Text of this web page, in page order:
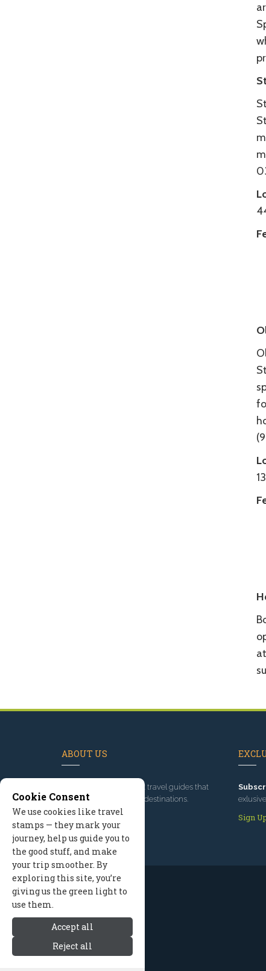
ABOUT US
, we've built travel guides that
promote great outdoor destinations.
Read our story Sign
Cookie Consent
We use cookies like travel
stamps — they mark your
journey, help us guide you to
the good stuff, and make
your trip smoother. By
exploring this site, you’re
giving us the green light to
use them.
Accept all
Reject all